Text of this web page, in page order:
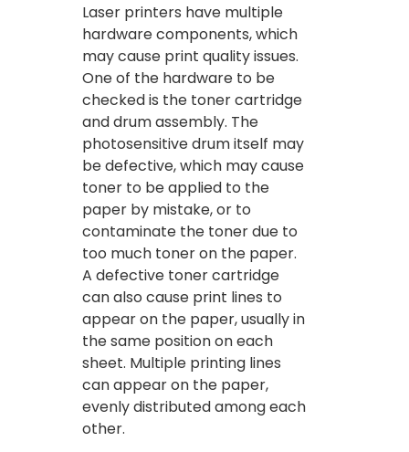
Laser printers have multiple
hardware components, which
may cause print quality issues.
One of the hardware to be
checked is the toner cartridge
and drum assembly. The
photosensitive drum itself may
be defective, which may cause
toner to be applied to the
paper by mistake, or to
contaminate the toner due to
too much toner on the paper.
A defective toner cartridge
can also cause print lines to
appear on the paper, usually in
the same position on each
sheet. Multiple printing lines
can appear on the paper,
evenly distributed among each
other.